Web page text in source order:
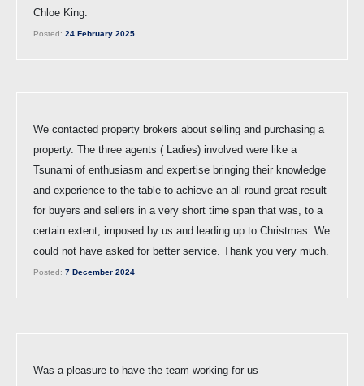
Chloe King.
Posted: 24 February 2025
We contacted property brokers about selling and purchasing a
property. The three agents ( Ladies) involved were like a
Tsunami of enthusiasm and expertise bringing their knowledge
and experience to the table to achieve an all round great result
for buyers and sellers in a very short time span that was, to a
certain extent, imposed by us and leading up to Christmas. We
could not have asked for better service. Thank you very much.
Posted: 7 December 2024
Was a pleasure to have the team working for us